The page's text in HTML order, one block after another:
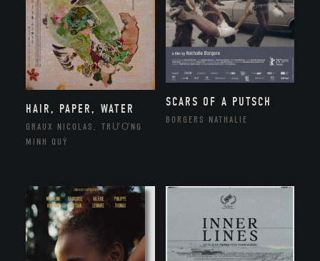
HAIR, PAPER, WATER
GRAUX NICOLAS, TRƯƠNG
MINH QUÝ
SCARS OF A PUTSCH
BORGERS NATHALIE